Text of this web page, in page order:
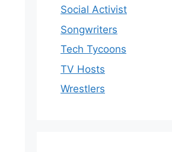
Social Activist
Songwriters
Tech Tycoons
TV Hosts
Wrestlers